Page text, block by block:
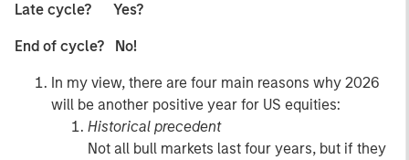
Late cycle? Yes?
End of cycle? No!
In my view, there are four main reasons why 2026
will be another positive year for US equities:
Historical precedent
Not all bull markets last four years, but if they